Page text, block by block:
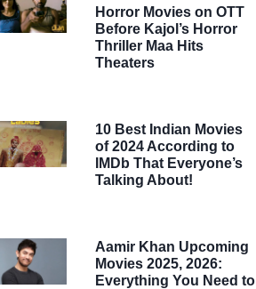
Horror Movies on OTT
Before Kajol’s Horror
Thriller Maa Hits
Theaters
10 Best Indian Movies
of 2024 According to
IMDb That Everyone’s
Talking About!
Aamir Khan Upcoming
Movies 2025, 2026:
Everything You Need to